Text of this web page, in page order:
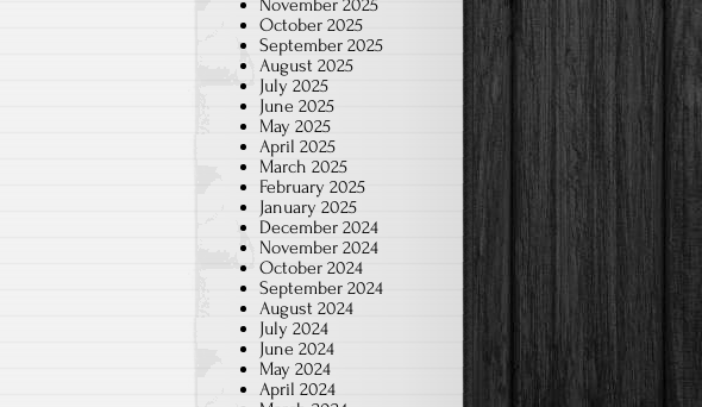
November 2025
October 2025
September 2025
August 2025
July 2025
June 2025
May 2025
April 2025
March 2025
February 2025
January 2025
December 2024
November 2024
October 2024
September 2024
August 2024
July 2024
June 2024
May 2024
April 2024